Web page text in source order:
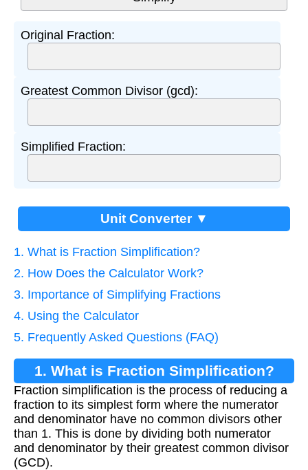
Original Fraction:
Greatest Common Divisor (gcd):
Simplified Fraction:
Unit Converter ▼
1. What is Fraction Simplification?
2. How Does the Calculator Work?
3. Importance of Simplifying Fractions
4. Using the Calculator
5. Frequently Asked Questions (FAQ)
1. What is Fraction Simplification?
Fraction simplification is the process of reducing a
fraction to its simplest form where the numerator
and denominator have no common divisors other
than 1. This is done by dividing both numerator
and denominator by their greatest common divisor
(GCD).